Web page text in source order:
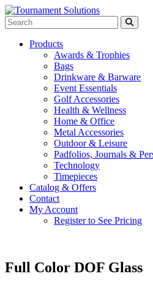
Products
Awards & Trophies
Bags
Drinkware & Barware
Event Essentials
Golf Accessories
Health & Wellness
Home & Office
Metal Accessories
Outdoor & Leisure
Padfolios, Journals &
Technology
Timepieces
Catalog & Offers
Contact
My Account
Register to See Pricing
Full Color DOF Glass